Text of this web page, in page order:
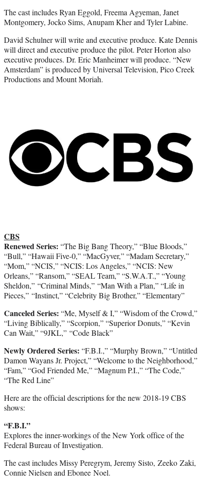
The cast includes Ryan Eggold, Freema Agyeman, Janet
Montgomery, Jocko Sims, Anupam Kher and Tyler Labine.
David Schulner will write and executive produce. Kate Dennis
will direct and executive produce the pilot. Peter Horton also
executive produces. Dr. Eric Manheimer will produce. “New
Amsterdam” is produced by Universal Television, Pico Creek
Productions and Mount Moriah.
CBS
Renewed Series: “The Big Bang Theory,” “Blue Bloods,”
“Bull,” “Hawaii Five-0,” “MacGyver,” “Madam Secretary,”
“Mom,” “NCIS,” “NCIS: Los Angeles,” “NCIS: New
Orleans,” “Ransom,” “SEAL Team,” “S.W.A.T.,” “Young
Sheldon,” “Criminal Minds,” “Man With a Plan,” “Life in
Pieces,” “Instinct,” “Celebrity Big Brother,” “Elementary”
Canceled Series: “Me, Myself & I,” “Wisdom of the Crowd,”
“Living Biblically,” “Scorpion,” “Superior Donuts,” “Kevin
Can Wait,” “9JKL,” “Code Black”
Newly Ordered Series: “F.B.I.,” “Murphy Brown,” “Untitled
Damon Wayans Jr. Project,” “Welcome to the Neighborhood,”
“Fam,” “God Friended Me,” “Magnum P.I.,” “The Code,”
“The Red Line”
Here are the official descriptions for the new 2018-19 CBS
shows:
“F.B.I.”
Explores the inner-workings of the New York office of the
Federal Bureau of Investigation.
The cast includes Missy Peregrym, Jeremy Sisto, Zeeko Zaki,
Connie Nielsen and Ebonee Noel.